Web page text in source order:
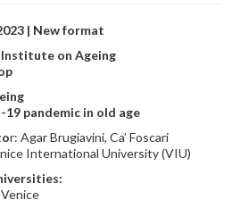
| New format
Institute on Ageing
pandemic in old age
r: Agar Brugiavini, Ca’ Foscari
International University (VIU)